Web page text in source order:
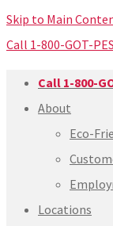
Skip to Main
Call 1-800-GOT-
Call 1-800-
About
Eco-
Locations